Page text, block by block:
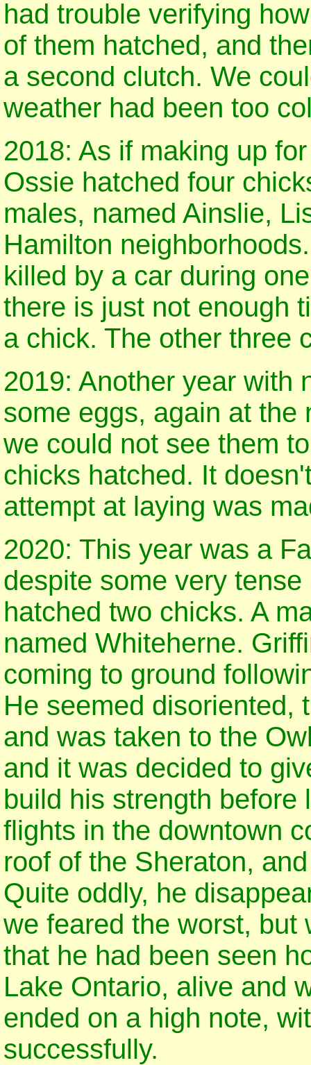
had trouble verifying
of them hatched, and
a second clutch. We
weather had been too
2018: As if making up
Ossie hatched four
males, named Ainslie,
Hamilton
killed by a car during
there is just not enough
a chick. The other three
2019: Another year with
some eggs, again at the
we could not see them
chicks hatched. It
attempt at laying was
2020: This year was a
despite some very
hatched two chicks. A
named Whiteherne.
coming to ground
He seemed disoriented,
and was taken to the
and it was decided to
build his strength before
flights in the downtown
roof of the Sheraton,
Quite oddly, he
we feared the worst, but
that he had been seen
Lake Ontario, alive and
ended on a high note,
successfully.